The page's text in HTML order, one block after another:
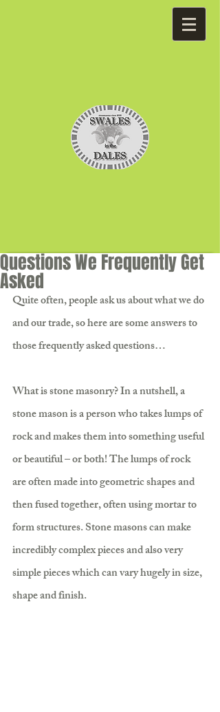
Questions We Frequently Get
Asked
Quite often, people ask us about what we do
and our trade, so here are some answers to
those frequently asked questions…
What is stone masonry? In a nutshell, a
stone mason is a person who takes lumps of
rock and makes them into something useful
or beautiful – or both! The lumps of rock
are often made into geometric shapes and
then fused together, often using mortar to
form structures. Stone masons can make
incredibly complex pieces and also very
simple pieces which can vary hugely in size,
shape and finish.